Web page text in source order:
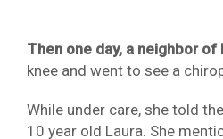
Then one day, a neighbor of
knee and went to see a
While under care, she told
10 year old Laura. She